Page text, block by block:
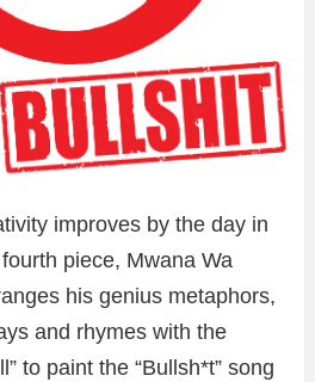
improves by the day in
piece, Mwana Wa
his genius metaphors,
and rhymes with the
to paint the “Bullsh*t” song